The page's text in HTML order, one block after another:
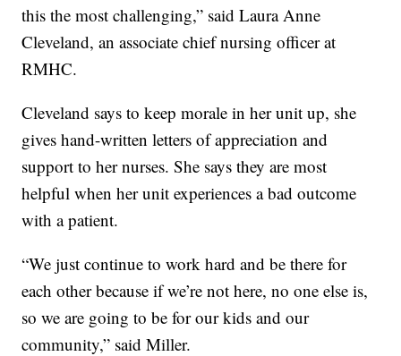
this the most challenging,” said Laura Anne
Cleveland, an associate chief nursing officer at
RMHC.
Cleveland says to keep morale in her unit up, she
gives hand-written letters of appreciation and
support to her nurses. She says they are most
helpful when her unit experiences a bad outcome
with a patient.
“We just continue to work hard and be there for
each other because if we’re not here, no one else is,
so we are going to be for our kids and our
community,” said Miller.